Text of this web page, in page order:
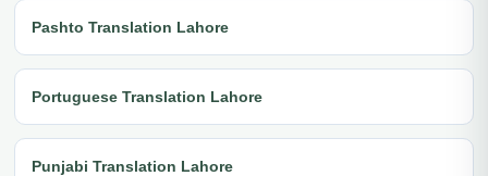
Pashto Translation Lahore
Portuguese Translation Lahore
Punjabi Translation Lahore